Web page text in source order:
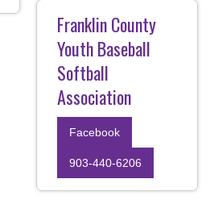
Franklin County
Youth Baseball
Softball
Association
Facebook
903-440-6206